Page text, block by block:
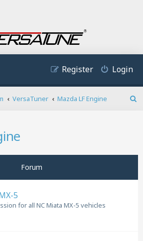
Login
Register
VersaTuner
Mazda LF Engine
Forum
5
for all NC Miata MX-5 vehicles